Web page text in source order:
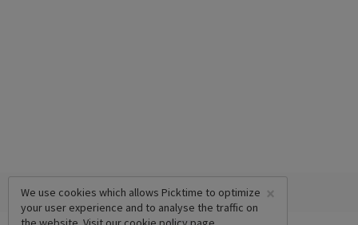
×
We use cookies which allows Picktime to optimize
your user experience and to analyse the traffic on